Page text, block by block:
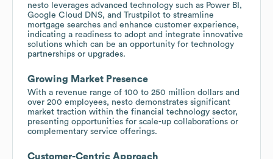
nesto leverages advanced technology such as Power BI,
Google Cloud DNS, and Trustpilot to streamline
mortgage searches and enhance customer experience,
indicating a readiness to adopt and integrate innovative
solutions which can be an opportunity for technology
partnerships or upgrades.
Growing Market Presence
With a revenue range of 100 to 250 million dollars and
over 200 employees, nesto demonstrates significant
market traction within the financial technology sector,
presenting opportunities for scale-up collaborations or
complementary service offerings.
Customer-Centric Approach